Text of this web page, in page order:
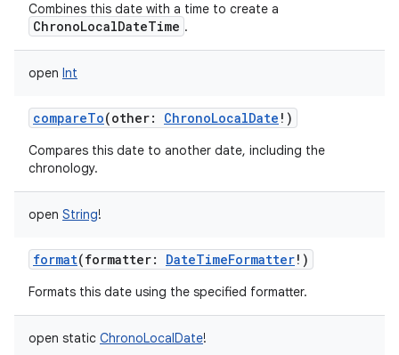
Combines this date with a time to create a
ChronoLocalDateTime .
open Int
compareTo(other: ChronoLocalDate ! )
Compares this date to another date, including the
chronology.
open String!
format(formatter: DateTimeFormatter! )
Formats this date using the specified formatter.
open static ChronoLocalDate!